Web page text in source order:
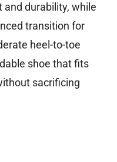
durability, while
transition for
heel-to-toe
shoe that fits
sacrificing